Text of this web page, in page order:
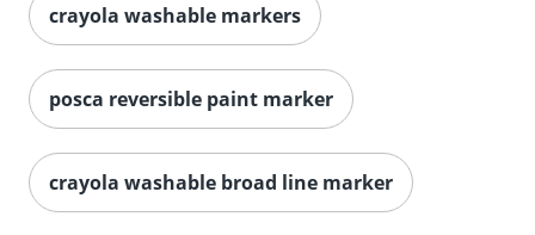
Order by 5pm and get it
crayola washable markers
posca reversible paint marker
crayola washable broad line marker